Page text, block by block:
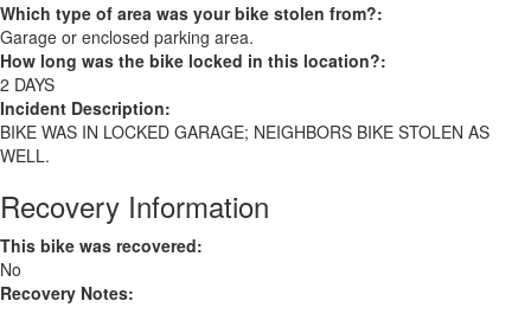
Which type of area was your bike stolen from?:
Garage or enclosed parking area.
How long was the bike locked in this location?:
2 DAYS
Incident Description:
BIKE WAS IN LOCKED GARAGE; NEIGHBORS BIKE STOLEN AS
WELL.
Recovery Information
This bike was recovered:
No
Recovery Notes: